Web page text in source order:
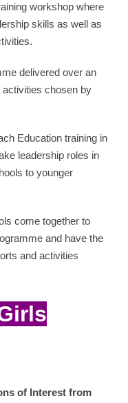
workshop where
skills as well as
delivered over an
activities chosen by
Education training in
leadership roles in
to younger
come together to
and have the
and activities
of Interest from